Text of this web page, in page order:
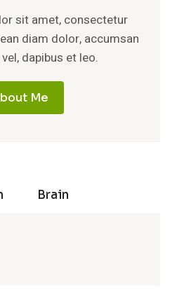
sit amet, consectetur
diam dolor, accumsan
dapibus et leo.
Me
Brain